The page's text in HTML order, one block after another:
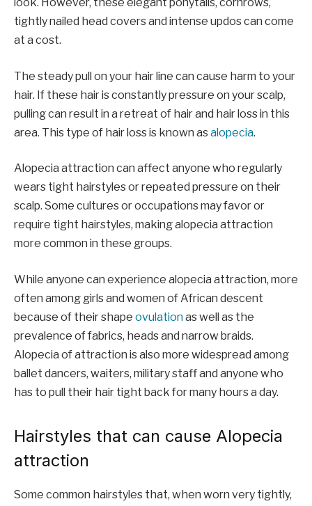
tightly nailed head covers and intense updos can come
at a cost.
The steady pull on your hair line can cause harm to your
hair. If these hair is constantly pressure on your scalp,
pulling can result in a retreat of hair and hair loss in this
area. This type of hair loss is known asalopecia.
Alopecia attraction can affect anyone who regularly
wears tight hairstyles or repeated pressure on their
scalp. Some cultures or occupations may favor or
require tight hairstyles, making alopecia attraction
more common in these groups.
While anyone can experience alopecia attraction, more
often among girls and women of African descent
because of their shape ovulationas well as the
prevalence of fabrics, heads and narrow braids.
Alopecia of attraction is also more widespread among
ballet dancers, waiters, military staff and anyone who
has to pull their hair tight back for many hours a day.
Hairstyles that can cause Alopecia
attraction
Some common hairstyles that, when worn very tightly,